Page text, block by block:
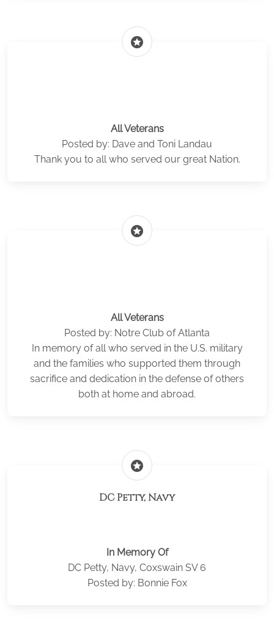
stars
All Veterans
Posted by: Dave and Toni Landau
Thank you to all who served our great Nation.
stars
All Veterans
Posted by: Notre Club of Atlanta
In memory of all who served in the U.S. military
and the families who supported them through
sacrifice and dedication in the defense of others
both at home and abroad.
stars
DC Petty, Navy
In Memory Of
DC Petty, Navy, Coxswain SV 6
Posted by: Bonnie Fox